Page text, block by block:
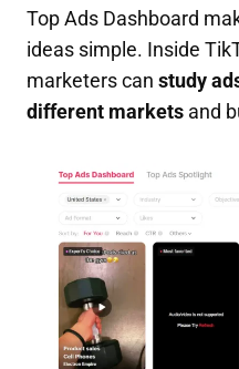
Top Ads Dashboard
ideas simple. Inside
marketers can study
different markets and